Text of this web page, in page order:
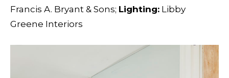
Francis A. Bryant & Sons; Lighting: Libby
Greene Interiors